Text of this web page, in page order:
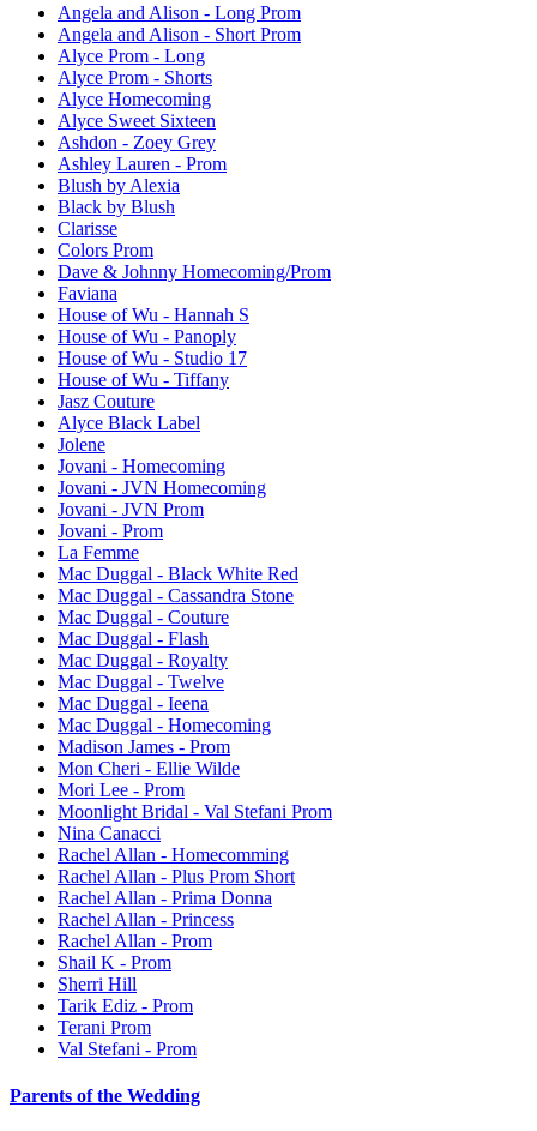
Angela and Alison - Long Prom
Angela and Alison - Short Prom
Alyce Prom - Long
Alyce Prom - Shorts
Alyce Homecoming
Alyce Sweet Sixteen
Ashdon - Zoey Grey
Ashley Lauren - Prom
Blush by Alexia
Black by Blush
Clarisse
Colors Prom
Dave & Johnny Homecoming/Prom
Faviana
House of Wu - Hannah S
House of Wu - Panoply
House of Wu - Studio 17
House of Wu - Tiffany
Jasz Couture
Alyce Black Label
Jolene
Jovani - Homecoming
Jovani - JVN Homecoming
Jovani - JVN Prom
Jovani - Prom
La Femme
Mac Duggal - Black White Red
Mac Duggal - Cassandra Stone
Mac Duggal - Couture
Mac Duggal - Flash
Mac Duggal - Royalty
Mac Duggal - Twelve
Mac Duggal - Ieena
Mac Duggal - Homecoming
Madison James - Prom
Mon Cheri - Ellie Wilde
Mori Lee - Prom
Moonlight Bridal - Val Stefani Prom
Nina Canacci
Rachel Allan - Homecomming
Rachel Allan - Plus Prom Short
Rachel Allan - Prima Donna
Rachel Allan - Princess
Rachel Allan - Prom
Shail K - Prom
Sherri Hill
Tarik Ediz - Prom
Terani Prom
Val Stefani - Prom
Parents of the Wedding